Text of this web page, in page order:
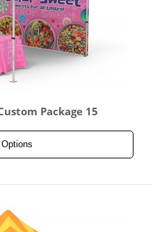
Package 15